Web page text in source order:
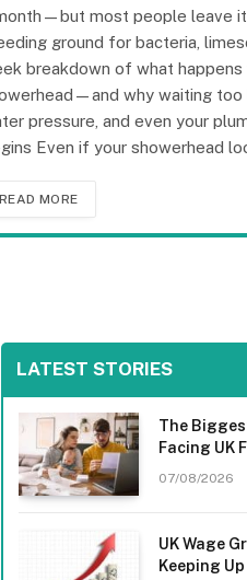
most people leave it
ground for bacteria,
breakdown of what
why waiting too
pressure, and even your
Even if your showerhead
READ MORE
LATEST STORIES
The
Facing UK
07/08/2026
UK Wage
Keeping